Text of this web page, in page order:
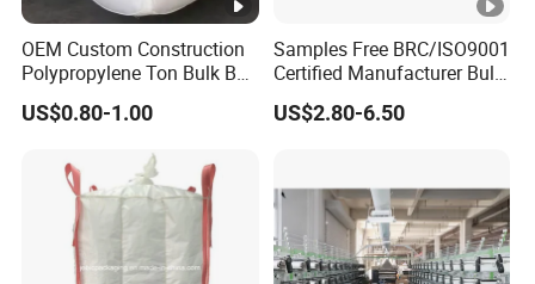
OEM Custom Construction
Polypropylene Ton Bulk Bag
with Inner Liner for Gypsum
Powder
US$0.80-1.00
Samples Free BRC/ISO9001
Certified Manufacturer Bulk
Bag Maxi Saco /Maxi Bag
Sand/ Cement/Mineral
Bag
US$2.80-6.50